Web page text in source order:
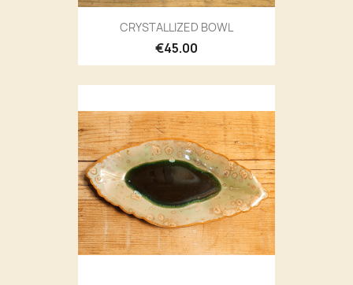
CRYSTALLIZED BOWL
€45.00